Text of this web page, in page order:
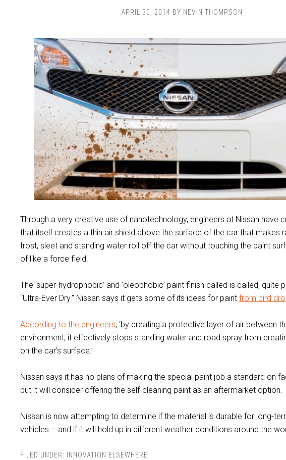
APRIL 30, 2014 BY NEVIN THOMPSON
Through a very creative use of nanotechnology, engineers at Nissan have
that itself creates a thin air shield above the surface of the car that makes
frost, sleet and standing water roll off the car without touching the paint
of like a force field.
The ‘super-hydrophobic’ and ‘oleophobic’ paint finish called is called, quite
“Ultra-Ever Dry.” Nissan says it gets some of its ideas for paint from bird
According to the engineers, ‘by creating a protective layer of air between
environment, it effectively stops standing water and road spray from
on the car’s surface.’
Nissan says it has no plans of making the special paint job a standard on
but it will consider offering the self-cleaning paint as an aftermarket option.
Nissan is now attempting to determine if the material is durable for long-
vehicles – and if it will hold up in different weather conditions around the
FILED UNDER: INNOVATION ELSEWHERE